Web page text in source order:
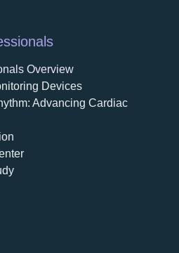
Overview
Devices
Advancing Cardiac